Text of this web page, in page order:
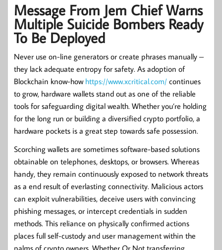
Message From Jem Chief Warns
Multiple Suicide Bombers Ready
To Be Deployed
Never use on-line generators or create phrases manually –
they lack adequate entropy for safety. As adoption of
Blockchain know-how https://www.xcritical.com/ continues
to grow, hardware wallets stand out as one of the reliable
tools for safeguarding digital wealth. Whether you’re holding
for the long run or building a diversified crypto portfolio, a
hardware pockets is a great step towards safe possession.
Scorching wallets are sometimes software-based solutions
obtainable on telephones, desktops, or browsers. Whereas
handy, they remain continuously exposed to network threats
as a end result of everlasting connectivity. Malicious actors
can exploit vulnerabilities, deceive users with convincing
phishing messages, or intercept credentials in sudden
methods. This reliance on physically confirmed actions
places full self-custody and user management within the